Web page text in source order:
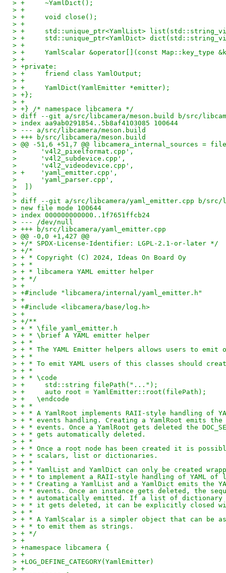
> +	~YamlDict();
> +
> +	void close();
> +
> +	std::unique_ptr<YamlList>
> +	std::unique_ptr<YamlDict>
> +
> +	YamlScalar &operator[](const Map::key_type
> +
> +private:
> +	friend class YamlOutput;
> +
> +	YamlDict(YamlEmitter *emitter);
> +};
> +
> +} /* namespace libcamera */
> diff --git a/src/libcamera/meson.build b/src/
> index aa9ab0291854..5b8af4103085 100644
> --- a/src/libcamera/meson.build
> +++ b/src/libcamera/meson.build
> @@ -51,6 +51,7 @@ libcamera_internal_sources =
>      'v4l2_pixelformat.cpp',
>      'v4l2_subdevice.cpp',
>      'v4l2_videodevice.cpp',
> +    'yaml_emitter.cpp',
>      'yaml_parser.cpp',
>  ])
>
> diff --git a/src/libcamera/yaml_emitter.cpp b/src/
> new file mode 100644
> index 000000000000..1f7651ffcb24
> --- /dev/null
> +++ b/src/libcamera/yaml_emitter.cpp
> @@ -0,0 +1,427 @@
> +/* SPDX-License-Identifier: LGPL-2.1-or-later */
> +/*
> + * Copyright (C) 2024, Ideas On Board Oy
> + *
> + * libcamera YAML emitter helper
> + */
> +
> +#include "libcamera/internal/yaml_emitter.h"
> +
> +#include <libcamera/base/log.h>
> +
> +/**
> + * \file yaml_emitter.h
> + * \brief A YAML emitter helper
> + *
> + * The YAML Emitter helpers allows users to emit
> + *
> + * To emit YAML users of this classes should
> + *
> + * \code
> +	std::string filePath("...");
> +	auto root = YamlEmitter::root(filePath);
> +   \endcode
> + *
> + * A YamlRoot implements RAII-style handling of
> + * events handling. Creating a YamlRoot emits the
> + * events. Once a YamlRoot gets deleted the
> + * gets automatically deleted.
> + *
> + * Once a root node has been created it is
> + * scalars, list or dictionaries.
> + *
> + * YamlList and YamlDict can only be created
> + * to implement a RAII-style handling of YAML
> + * Creating a YamlList and a YamlDict emits the
> + * events. Once an instance gets deleted, the
> + * automatically emitted. If a list of dictionary
> + * it gets deleted, it can be explicitly closed
> + *
> + * A YamlScalar is a simpler object that can be
> + * to emit them as strings.
> + */
> +
> +namespace libcamera {
> +
> +LOG_DEFINE_CATEGORY(YamlEmitter)
> +